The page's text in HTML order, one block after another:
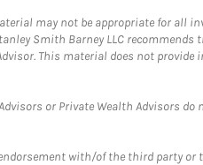
may not be appropriate for all
Smith Barney LLC
This material does not
or Private Wealth Advisors
with/of the third party